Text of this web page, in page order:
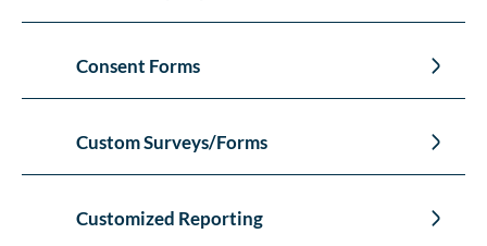
Consent Forms
Custom Surveys/Forms
Customized Reporting